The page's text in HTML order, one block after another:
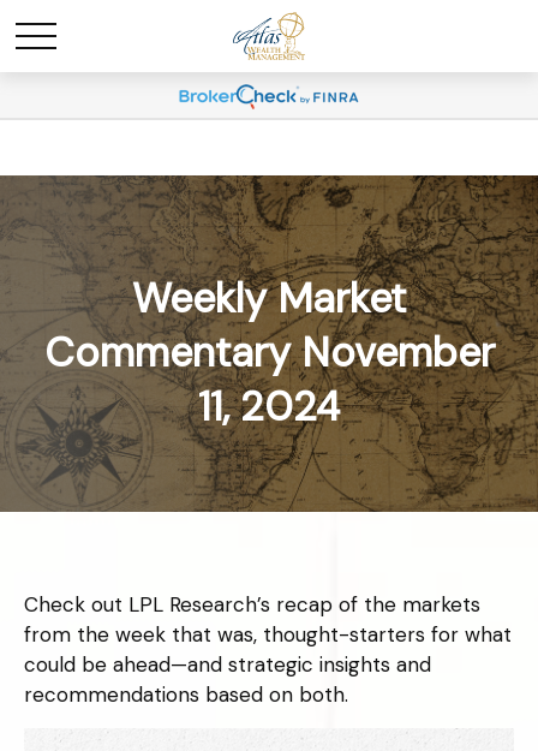
Weekly Market
Commentary November
11, 2024
Check out LPL Research’s recap of the markets
from the week that was, thought-starters for what
could be ahead—and strategic insights and
recommendations based on both.